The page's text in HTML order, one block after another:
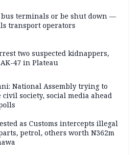
bus terminals or be shut down —
transport operators
two suspected kidnappers,
47 in Plateau
National Assembly trying to
society, social media ahead
as Customs intercepts illegal
petrol, others worth N362m